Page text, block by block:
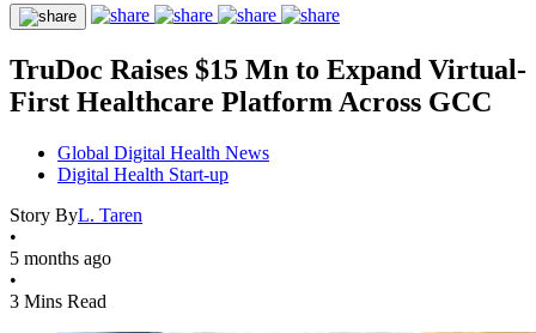
TruDoc Raises $15 Mn to Expand Virtual-
First Healthcare Platform Across GCC
Global Digital Health News
Digital Health Start-up
Story ByL. Taren
•
5 months ago
•
3 Mins Read